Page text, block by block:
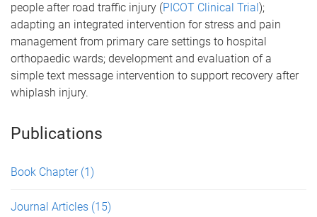
people after road traffic injury (PICOT Clinical Trial);
adapting an integrated intervention for stress and pain
management from primary care settings to hospital
orthopaedic wards; development and evaluation of a
simple text message intervention to support recovery after
whiplash injury.
Publications
Book Chapter (1)
Journal Articles (15)